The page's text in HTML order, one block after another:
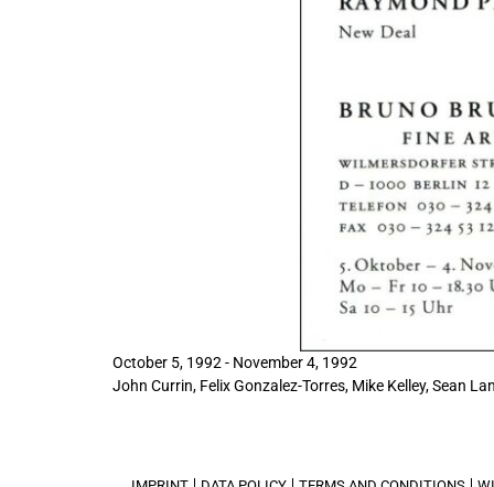
October 5, 1992 - November 4, 1992
John Currin, Felix Gonzalez-Torres, Mike Kelley, Sean